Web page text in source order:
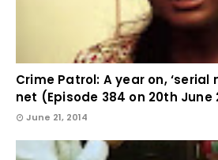
Crime Patrol: A year on, ‘serial
net (Episode 384 on 20th June
June 21, 2014